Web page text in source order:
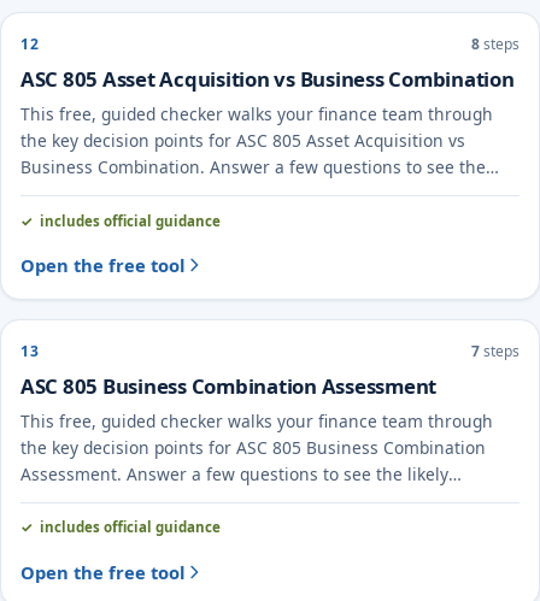
12 8steps
ASC 805 Asset Acquisition vs Business Combination
This free, guided checker walks your finance team through
the key decision points for ASC 805 Asset Acquisition vs
Business Combination. Answer a few questions to see the
likely treatment and the evidence to document.
includes official guidance
Open the free tool
13 7steps
ASC 805 Business Combination Assessment
This free, guided checker walks your finance team through
the key decision points for ASC 805 Business Combination
Assessment. Answer a few questions to see the likely
treatment and the evidence to document.
includes official guidance
Open the free tool